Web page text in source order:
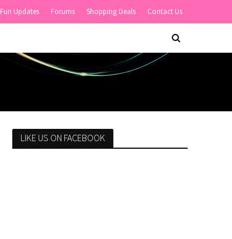
Fun Updates Forums Shopping Deals Contact Us
LIKE US ON FACEBOOK